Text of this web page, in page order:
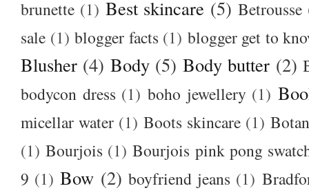
brunette (1) Best skincare (5) Betrousse
sale (1) blogger facts (1) blogger get to
Blusher (4) Body (5) Body butter (2)
bodycon dress (1) boho jewellery (1)
micellar water (1) Boots skincare (1)
(1) Bourjois (1) Bourjois pink pong
9 (1) Bow (2) boyfriend jeans (1)